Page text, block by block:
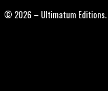
© 2026 – Ultimatum Editions.